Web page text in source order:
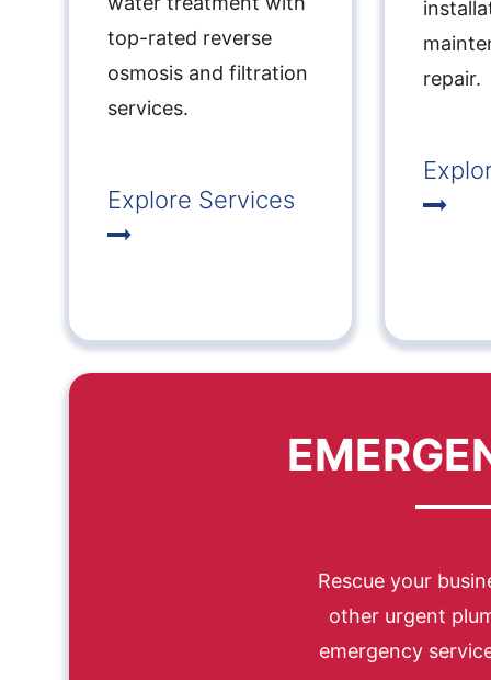
top-rated reverse
osmosis and filtration
services.
Explore Services
repair.
Rescue your
other urgent
emergency